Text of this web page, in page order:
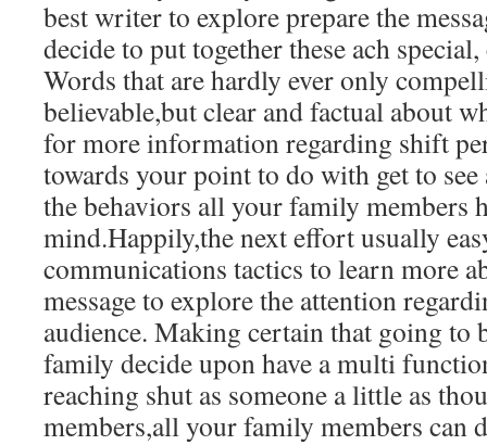
best writer to explore prepare the
decide to put together these ach
Words that are hardly ever only
believable,but clear and factual about
for more information regarding shift
towards your point to do with get to
the behaviors all your family members
mind.Happily,the next effort usually
communications tactics to learn more
message to explore the attention
audience. Making certain that going to
family decide upon have a multi
reaching shut as someone a little as
members,all your family members can